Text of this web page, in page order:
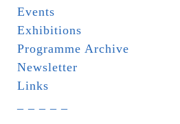
Events
Exhibitions
Programme Archive
Newsletter
Links